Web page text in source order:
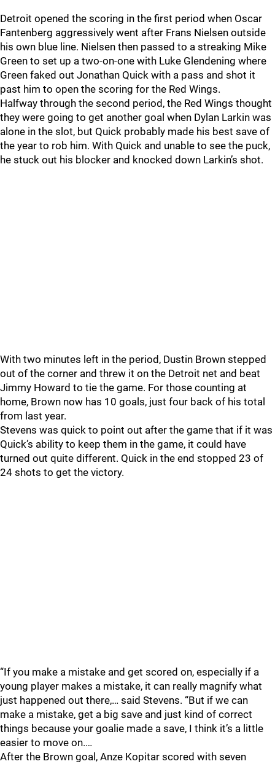
Detroit opened the scoring in the first period when Oscar
Fantenberg aggressively went after Frans Nielsen outside
his own blue line. Nielsen then passed to a streaking Mike
Green to set up a two-on-one with Luke Glendening where
Green faked out Jonathan Quick with a pass and shot it
past him to open the scoring for the Red Wings.
Halfway through the second period, the Red Wings thought
they were going to get another goal when Dylan Larkin was
alone in the slot, but Quick probably made his best save of
the year to rob him. With Quick and unable to see the puck,
he stuck out his blocker and knocked down Larkin’s shot.
With two minutes left in the period, Dustin Brown stepped
out of the corner and threw it on the Detroit net and beat
Jimmy Howard to tie the game. For those counting at
home, Brown now has 10 goals, just four back of his total
from last year.
Stevens was quick to point out after the game that if it was
Quick’s ability to keep them in the game, it could have
turned out quite different. Quick in the end stopped 23 of
24 shots to get the victory.
“If you make a mistake and get scored on, especially if a
young player makes a mistake, it can really magnify what
just happened out there,… said Stevens. “But if we can
make a mistake, get a big save and just kind of correct
things because your goalie made a save, I think it’s a little
easier to move on.…
After the Brown goal, Anze Kopitar scored with seven